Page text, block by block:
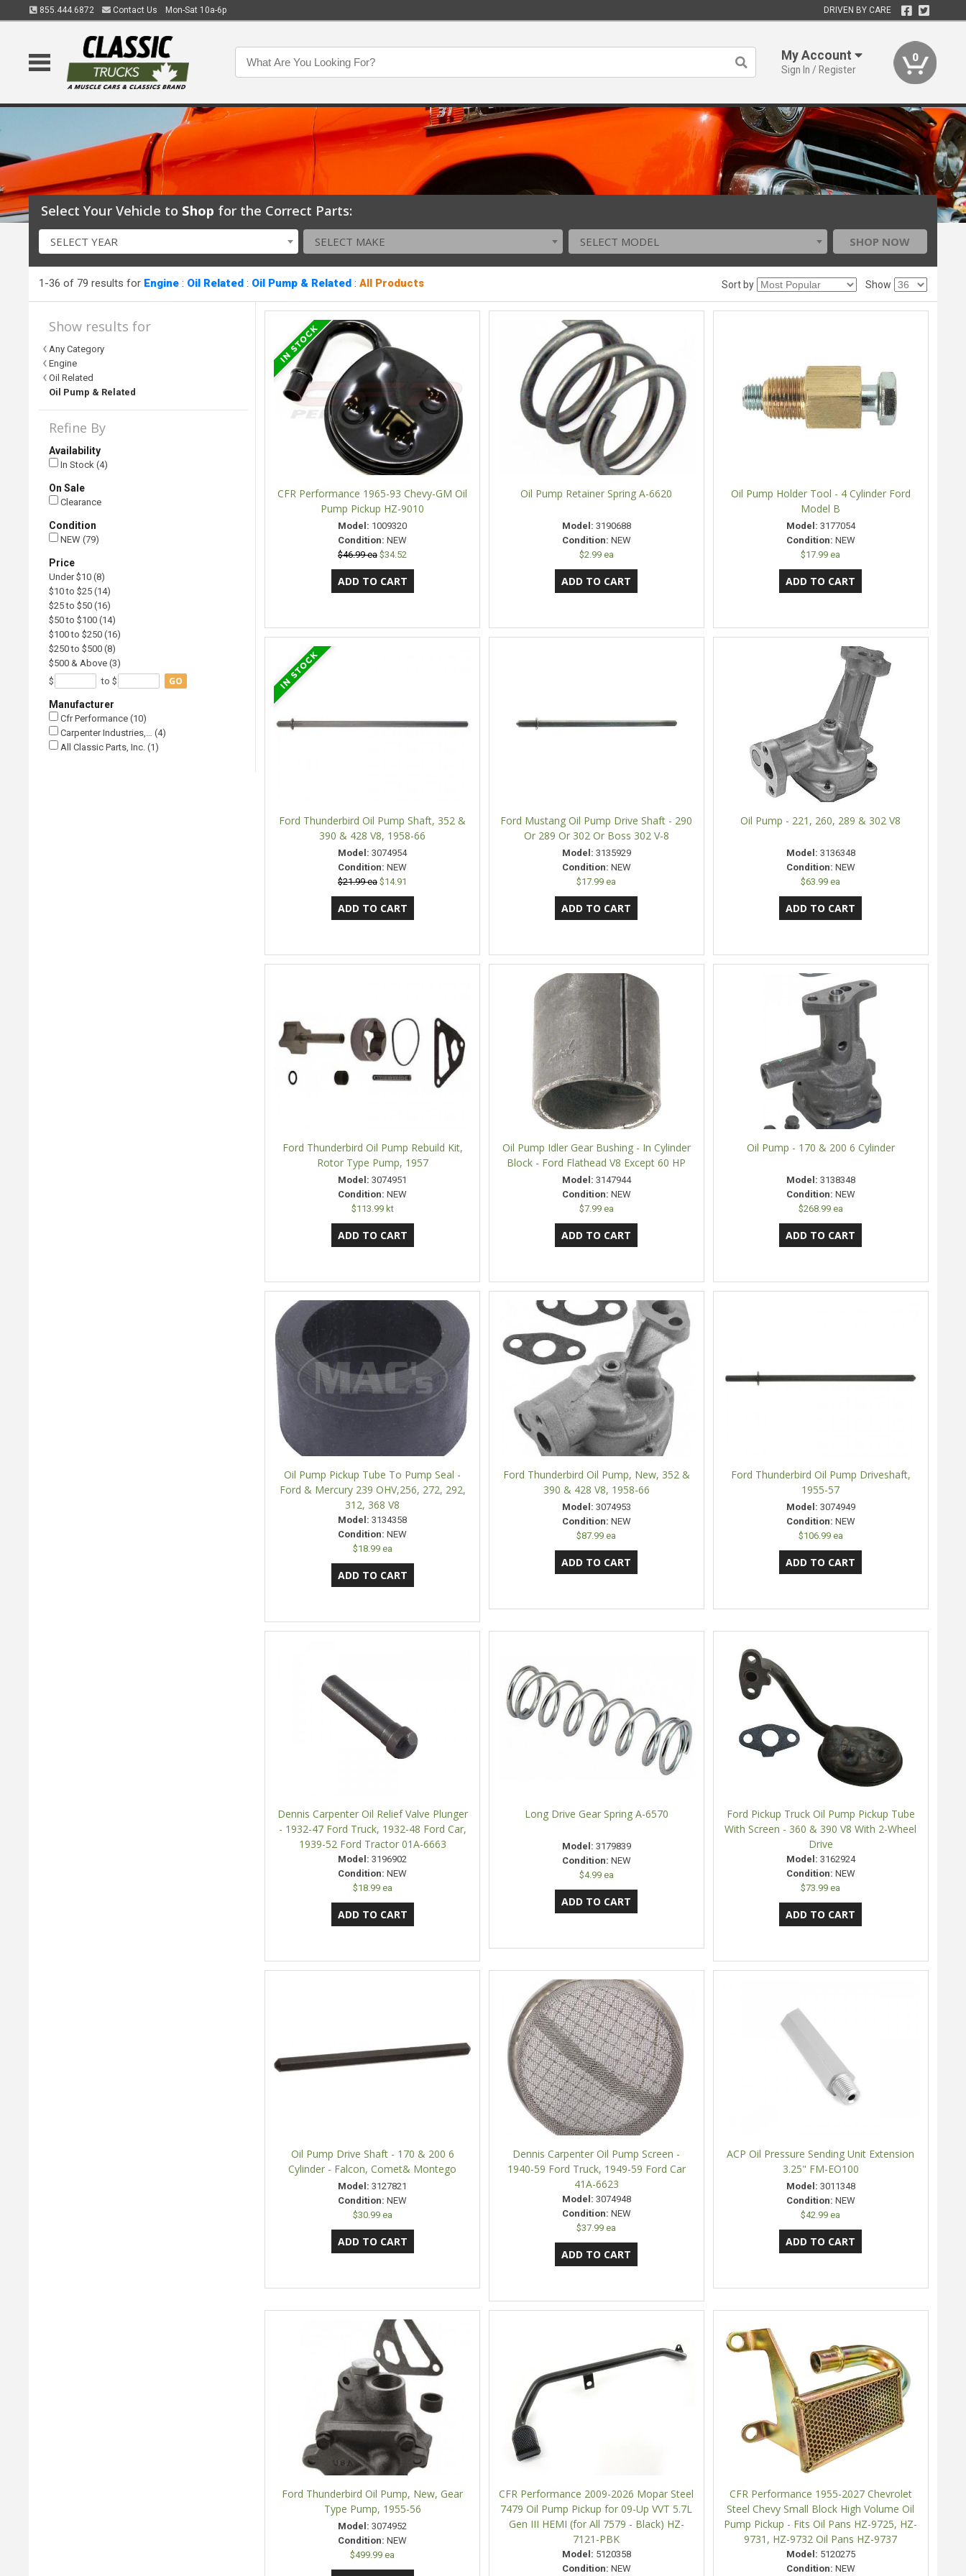
855.444.6872 Contact Us Mon-Sat 10a-6p DRIVEN BY CARE
My Account
Sign In / Register
0
Select Your Vehicle to Shop for the Correct Parts:
SELECT YEAR SELECT MAKE SELECT MODEL SHOP NOW
1-36 of 79 results for Engine : Oil Related : Oil Pump & Related :All Products Sort by Show
Show results for
Any Category
Engine
Oil Related
Oil Pump & Related
Refine By
Availability
In Stock (4)
On Sale
Clearance
Condition
NEW (79)
Price
Under $10 (8)
$10 to $25 (14)
$25 to $50 (16)
$50 to $100 (14)
$100 to $250 (16)
$250 to $500 (8)
$500 & Above (3)
$
to $ GO
Manufacturer
Cfr Performance (10)
Carpenter Industries,… (4)
All Classic Parts, Inc. (1)
CFR Performance 1965-93 Chevy-GM Oil
Pump Pickup HZ-9010
Model: 1009320
Condition: NEW
$46.99 ea $34.52
Oil Pump Retainer Spring A-6620
Model: 3190688
Condition: NEW
$2.99 ea
Oil Pump Holder Tool - 4 Cylinder Ford
Model B
Model: 3177054
Condition: NEW
$17.99 ea
Ford Thunderbird Oil Pump Shaft, 352 &
390 & 428 V8, 1958-66
Model: 3074954
Condition: NEW
$21.99 ea $14.91
Ford Mustang Oil Pump Drive Shaft - 290
Or 289 Or 302 Or Boss 302 V-8
Model: 3135929
Condition: NEW
$17.99 ea
Oil Pump - 221, 260, 289 & 302 V8
Model: 3136348
Condition: NEW
$63.99 ea
Ford Thunderbird Oil Pump Rebuild Kit,
Rotor Type Pump, 1957
Model: 3074951
Condition: NEW
$113.99 kt
Oil Pump Idler Gear Bushing - In Cylinder
Block - Ford Flathead V8 Except 60 HP
Model: 3147944
Condition: NEW
$7.99 ea
Oil Pump - 170 & 200 6 Cylinder
Model: 3138348
Condition: NEW
$268.99 ea
Oil Pump Pickup Tube To Pump Seal -
Ford & Mercury 239 OHV,256, 272, 292,
312, 368 V8
Model: 3134358
Condition: NEW
$18.99 ea
Ford Thunderbird Oil Pump, New, 352 &
390 & 428 V8, 1958-66
Model: 3074953
Condition: NEW
$87.99 ea
Ford Thunderbird Oil Pump Driveshaft,
1955-57
Model: 3074949
Condition: NEW
$106.99 ea
Dennis Carpenter Oil Relief Valve Plunger
- 1932-47 Ford Truck, 1932-48 Ford Car,
1939-52 Ford Tractor 01A-6663
Model: 3196902
Condition: NEW
$18.99 ea
Long Drive Gear Spring A-6570
Model: 3179839
Condition: NEW
$4.99 ea
Ford Pickup Truck Oil Pump Pickup Tube
With Screen - 360 & 390 V8 With 2-Wheel
Drive
Model: 3162924
Condition: NEW
$73.99 ea
Oil Pump Drive Shaft - 170 & 200 6
Cylinder - Falcon, Comet& Montego
Model: 3127821
Condition: NEW
$30.99 ea
Dennis Carpenter Oil Pump Screen -
1940-59 Ford Truck, 1949-59 Ford Car
41A-6623
Model: 3074948
Condition: NEW
$37.99 ea
ACP Oil Pressure Sending Unit Extension
3.25" FM-EO100
Model: 3011348
Condition: NEW
$42.99 ea
Ford Thunderbird Oil Pump, New, Gear
Type Pump, 1955-56
Model: 3074952
Condition: NEW
$499.99 ea
CFR Performance 2009-2026 Mopar Steel
7479 Oil Pump Pickup for 09-Up VVT 5.7L
Gen III HEMI (for All 7579 - Black) HZ-
7121-PBK
Model: 5120358
Condition: NEW
CFR Performance 1955-2027 Chevrolet
Steel Chevy Small Block High Volume Oil
Pump Pickup - Fits Oil Pans HZ-9725, HZ-
9731, HZ-9732 Oil Pans HZ-9737
Model: 5120275
Condition: NEW